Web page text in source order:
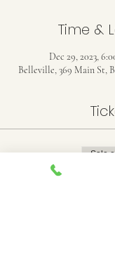
Time &
Dec 29, 2023,
Belleville, 369 Main St,
Sale